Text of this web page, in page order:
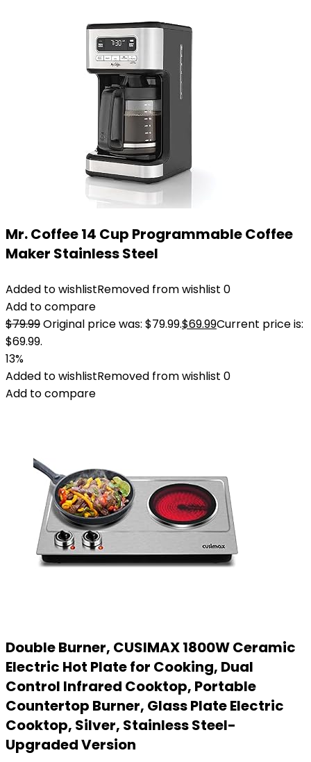
Mr. Coffee 14 Cup Programmable Coffee
Maker Stainless Steel
Added to wishlistRemoved from wishlist 0
Add to compare
$79.99Original price was: $79.99.$69.99Current price is:
$69.99.
13%
Added to wishlistRemoved from wishlist 0
Add to compare
Double Burner, CUSIMAX 1800W Ceramic
Electric Hot Plate for Cooking, Dual
Control Infrared Cooktop, Portable
Countertop Burner, Glass Plate Electric
Cooktop, Silver, Stainless Steel-
Upgraded Version